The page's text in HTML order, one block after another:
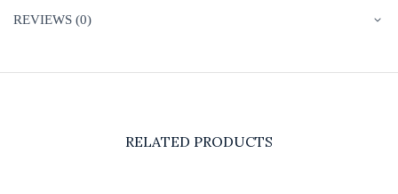
REVIEWS (0)
RELATED PRODUCTS